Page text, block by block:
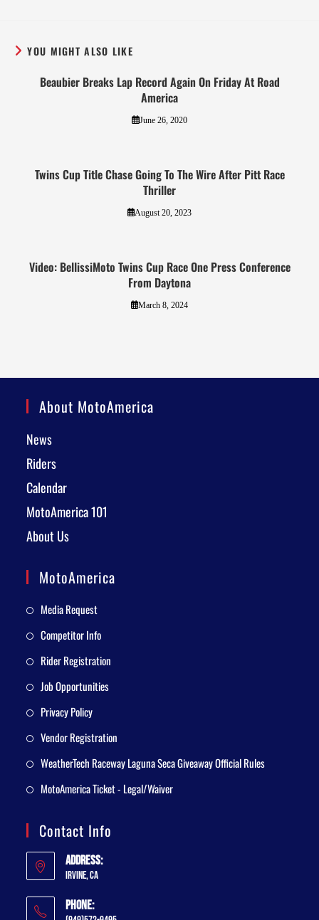
YOU MIGHT ALSO LIKE
Beaubier Breaks Lap Record Again On Friday At Road
America
June 26, 2020
Twins Cup Title Chase Going To The Wire After Pitt Race
Thriller
August 20, 2023
Video: BellissiMoto Twins Cup Race One Press Conference
From Daytona
March 8, 2024
About MotoAmerica
News
Riders
Calendar
MotoAmerica 101
About Us
MotoAmerica
Media Request
Competitor Info
Rider Registration
Job Opportunities
Privacy Policy
Vendor Registration
WeatherTech Raceway Laguna Seca Giveaway Official Rules
MotoAmerica Ticket - Legal/Waiver
Contact Info
Address:
Irvine, CA
Phone: